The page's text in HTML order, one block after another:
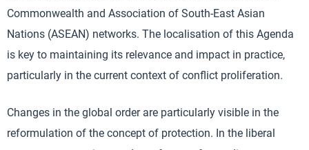
Commonwealth and Association of South-East Asian
Nations (ASEAN) networks. The localisation of this Agenda
is key to maintaining its relevance and impact in practice,
particularly in the current context of conflict proliferation.
Changes in the global order are particularly visible in the
reformulation of the concept of protection. In the liberal